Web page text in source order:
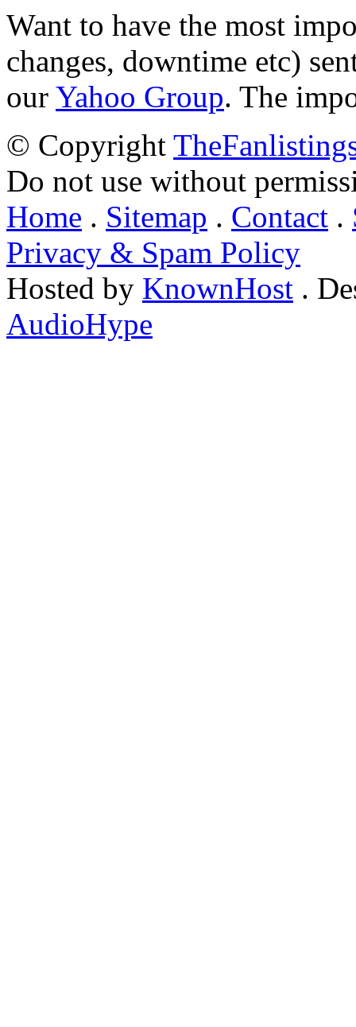
Want to have the most
changes, downtime etc)
our Yahoo Group. The
© Copyright
Do not use without
Home . Sitemap . Contact .
Privacy & Spam Policy
Hosted by KnownHost .
AudioHype